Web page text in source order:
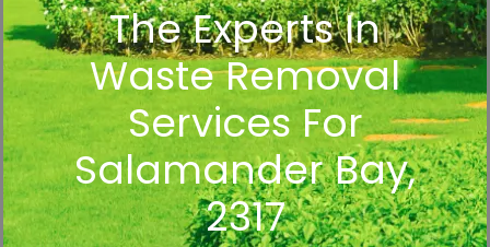
The Experts In
Waste Removal
Services For
Salamander Bay,
2317